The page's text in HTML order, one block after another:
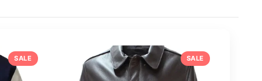
SALE SALE